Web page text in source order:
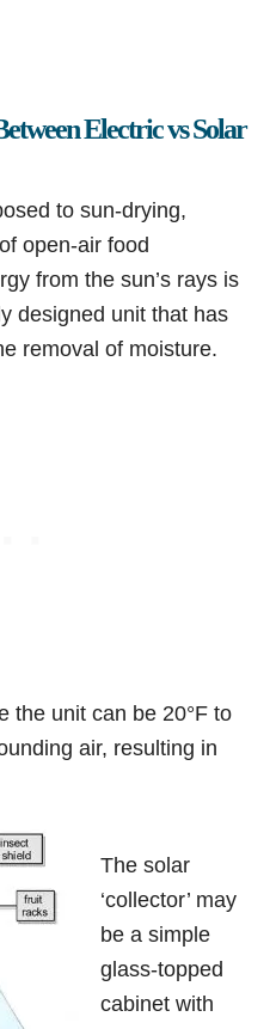
Electric vs Solar
to sun-drying,
open-air food
from the sun’s rays is
designed unit that has
removal of moisture.
the unit can be 20°F to
air, resulting in
The solar
‘collector’ may
be a simple
glass-topped
cabinet with